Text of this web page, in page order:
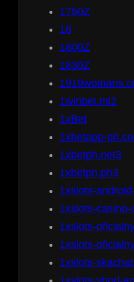
1750Z
18
1800Z
1830Z
1winbet.ml2
1xBet
1xbetapp-
1xbetph.net3
1xbetph.ph3
1xslots-
1xslots-
1xslots-
1xslots-
1xslots-